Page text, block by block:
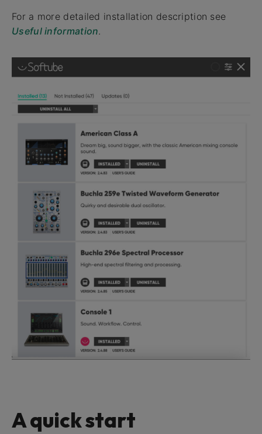
For a more detailed installation description see
Useful information.
A quick start